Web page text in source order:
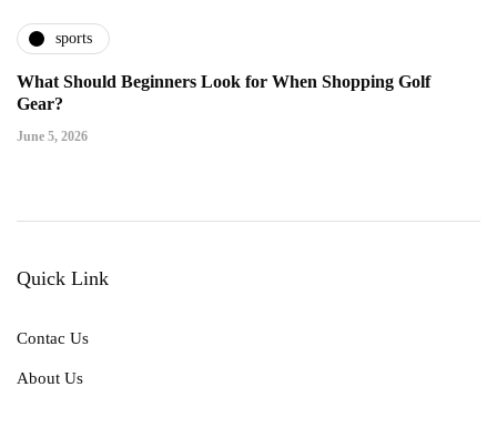
sports
What Should Beginners Look for When Shopping Golf
Gear?
June 5, 2026
Quick Link
Contac Us
About Us